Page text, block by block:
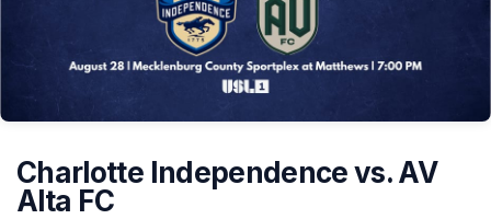
Charlotte Independence vs. AV
Alta FC